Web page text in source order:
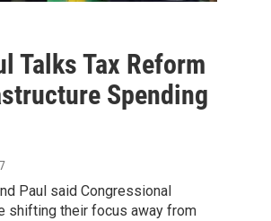
Talks Tax Reform
Spending
Paul said Congressional
shifting their focus away from